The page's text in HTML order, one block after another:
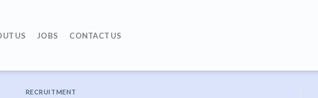
US JOBS CONTACT US
RECRUITMENT